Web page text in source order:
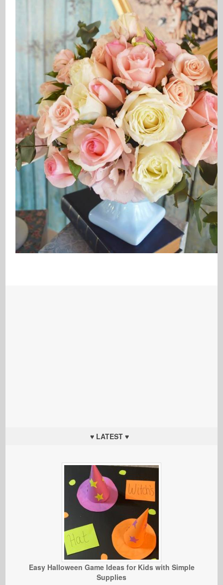
♥ LATEST ♥
Easy Halloween Game Ideas for Kids with Simple
Supplies